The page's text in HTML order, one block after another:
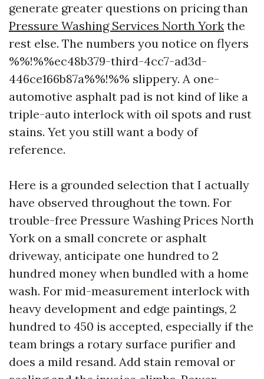
generate greater questions on pricing than
Pressure Washing Services North York the
rest else. The numbers you notice on flyers
%%!%%ec48b379-third-4cc7-ad3d-
446ce166b87a%%!%% slippery. A one-
automotive asphalt pad is not kind of like a
triple-auto interlock with oil spots and rust
stains. Yet you still want a body of
reference.
Here is a grounded selection that I actually
have observed throughout the town. For
trouble-free Pressure Washing Prices North
York on a small concrete or asphalt
driveway, anticipate one hundred to 2
hundred money when bundled with a home
wash. For mid-measurement interlock with
heavy development and edge paintings, 2
hundred to 450 is accepted, especially if the
team brings a rotary surface purifier and
does a mild resand. Add stain removal or